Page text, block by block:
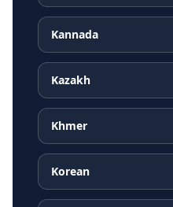
Kannada
Kazakh
Khmer
Korean